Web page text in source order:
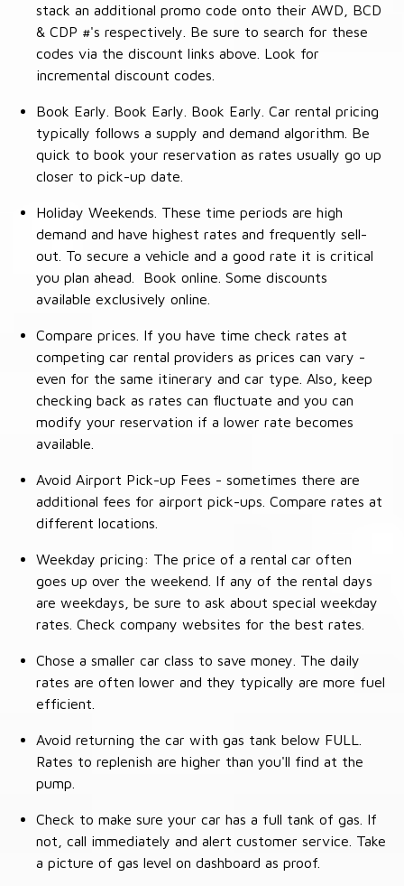
stack an additional promo code onto their AWD, BCD
& CDP #'s respectively. Be sure to search for these
codes via the discount links above. Look for
incremental discount codes.
Book Early. Book Early. Book Early. Car rental pricing
typically follows a supply and demand algorithm. Be
quick to book your reservation as rates usually go up
closer to pick-up date.
Holiday Weekends. These time periods are high
demand and have highest rates and frequently sell-
out. To secure a vehicle and a good rate it is critical
you plan ahead. Book online. Some discounts
available exclusively online.
Compare prices. If you have time check rates at
competing car rental providers as prices can vary -
even for the same itinerary and car type. Also, keep
checking back as rates can fluctuate and you can
modify your reservation if a lower rate becomes
available.
Avoid Airport Pick-up Fees - sometimes there are
additional fees for airport pick-ups. Compare rates at
different locations.
Weekday pricing: The price of a rental car often
goes up over the weekend. If any of the rental days
are weekdays, be sure to ask about special weekday
rates. Check company websites for the best rates.
Chose a smaller car class to save money. The daily
rates are often lower and they typically are more fuel
efficient.
Avoid returning the car with gas tank below FULL.
Rates to replenish are higher than you'll find at the
pump.
Check to make sure your car has a full tank of gas. If
not, call immediately and alert customer service. Take
a picture of gas level on dashboard as proof.